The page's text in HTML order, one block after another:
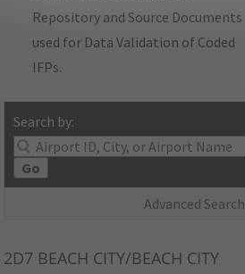
Repository and Source Documents
used for Data Validation of Coded
IFPs.
Search by:
Go
Advanced Search
2D7 BEACH CITY/BEACH CITY